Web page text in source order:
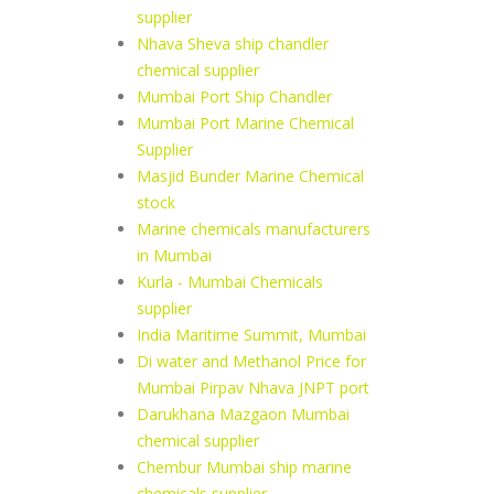
supplier
Nhava Sheva ship chandler
chemical supplier
Mumbai Port Ship Chandler
Mumbai Port Marine Chemical
Supplier
Masjid Bunder Marine Chemical
stock
Marine chemicals manufacturers
in Mumbai
Kurla - Mumbai Chemicals
supplier
India Maritime Summit, Mumbai
Di water and Methanol Price for
Mumbai Pirpav Nhava JNPT port
Darukhana Mazgaon Mumbai
chemical supplier
Chembur Mumbai ship marine